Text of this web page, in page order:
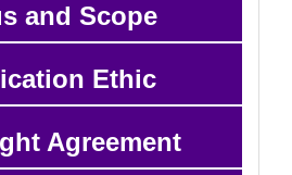
and Scope
Ethic
Agreement